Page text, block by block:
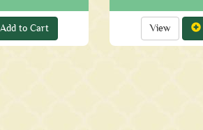
to Cart View